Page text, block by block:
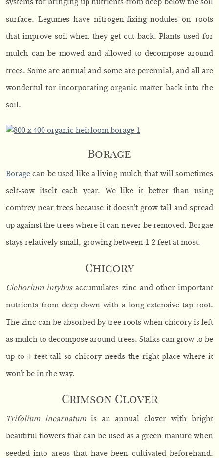
systems for bringing up nutrients from deep below the soil
surface. Legumes have nitrogen-fixing nodules on roots
that improve soil when they get cut back. Plants used for
mulch can be mowed and allowed to decompose around
trees. Some are annual and some are perennial, and all are
wonderful for incorporating organic matter back into the
soil.
Borage
Borage can be used like a living mulch that will sometimes
self-sow itself each year. We like it better than using
comfrey near trees because it doesn’t grow tall and spread
up against the trees where it can never be removed. Borgae
stays relatively small, growing between 1-2 feet at most.
Chicory
Cichorium intybusaccumulates zinc and other important
nutrients from deep down with a long extensive tap root.
The zinc can be absorbed by tree roots when chicory is left
as mulch to decompose around trees. Stalks can grow to be
up to 4 feet tall so chicory needs the right place where it
won’t be in the way.
Crimson Clover
Trifolium incarnatumis an annual clover with bright
beautiful flowers that can be used as a green manure when
seeded into areas that have been cultivated beforehand.